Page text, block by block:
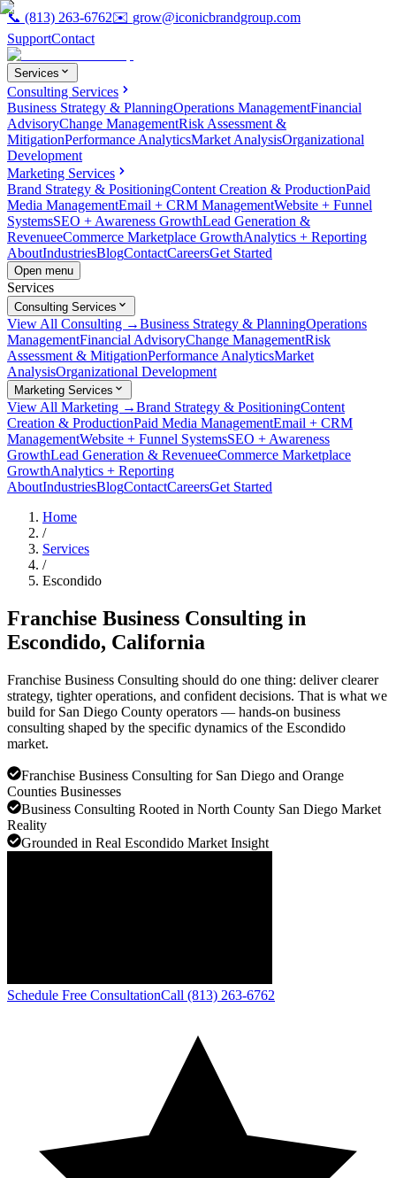
📞 (813) 263-6762✉️ grow@iconicbrandgroup.com
SupportContact
Services
Consulting Services
Business Strategy & PlanningOperations ManagementFinancial
AdvisoryChange ManagementRisk Assessment &
MitigationPerformance AnalyticsMarket AnalysisOrganizational
Development
Marketing Services
Brand Strategy & PositioningContent Creation & ProductionPaid
Media ManagementEmail + CRM ManagementWebsite + Funnel
SystemsSEO + Awareness GrowthLead Generation &
RevenueeCommerce Marketplace GrowthAnalytics + Reporting
AboutIndustriesBlogContactCareersGet Started
Open menu
Services
Consulting Services
View All Consulting →Business Strategy & PlanningOperations
ManagementFinancial AdvisoryChange ManagementRisk
Assessment & MitigationPerformance AnalyticsMarket
AnalysisOrganizational Development
Marketing Services
View All Marketing →Brand Strategy & PositioningContent
Creation & ProductionPaid Media ManagementEmail + CRM
ManagementWebsite + Funnel SystemsSEO + Awareness
GrowthLead Generation & RevenueeCommerce Marketplace
GrowthAnalytics + Reporting
AboutIndustriesBlogContactCareersGet Started
Home
/
Services
/
Escondido
Franchise Business Consulting in
Escondido, California
Franchise Business Consulting should do one thing: deliver clearer
strategy, tighter operations, and confident decisions. That is what we
build for San Diego County operators — hands-on business
consulting shaped by the specific dynamics of the Escondido
market.
Franchise Business Consulting for San Diego and Orange
Counties Businesses
Business Consulting Rooted in North County San Diego Market
Reality
Grounded in Real Escondido Market Insight
Schedule Free ConsultationCall (813) 263-6762